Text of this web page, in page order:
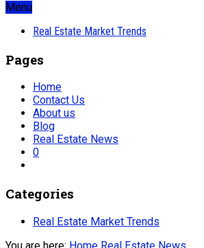
Menu
Real Estate Market Trends
Pages
Home
Contact Us
About us
Blog
Real Estate News
0
Categories
Real Estate Market Trends